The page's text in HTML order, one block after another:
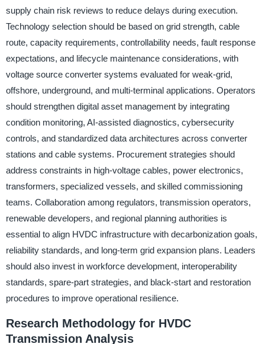
supply chain risk reviews to reduce delays during execution.
Technology selection should be based on grid strength, cable
route, capacity requirements, controllability needs, fault response
expectations, and lifecycle maintenance considerations, with
voltage source converter systems evaluated for weak-grid,
offshore, underground, and multi-terminal applications. Operators
should strengthen digital asset management by integrating
condition monitoring, AI-assisted diagnostics, cybersecurity
controls, and standardized data architectures across converter
stations and cable systems. Procurement strategies should
address constraints in high-voltage cables, power electronics,
transformers, specialized vessels, and skilled commissioning
teams. Collaboration among regulators, transmission operators,
renewable developers, and regional planning authorities is
essential to align HVDC infrastructure with decarbonization goals,
reliability standards, and long-term grid expansion plans. Leaders
should also invest in workforce development, interoperability
standards, spare-part strategies, and black-start and restoration
procedures to improve operational resilience.
Research Methodology for HVDC
Transmission Analysis